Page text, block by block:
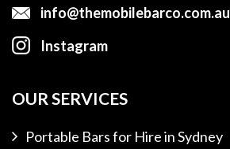
info@themobilebarco.com.au
Instagram
OUR SERVICES
Portable Bars for Hire in Sydney